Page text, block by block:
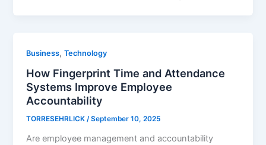
Business,Technology
How Fingerprint Time and Attendance
Systems Improve Employee
Accountability
TORRESEHRLICK/September 10, 2025
Are employee management and accountability